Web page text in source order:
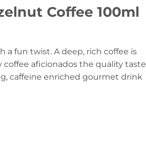
Coffee 100ml
fun twist. A deep, rich coffee is
aficionados the quality taste
caffeine enriched gourmet drink